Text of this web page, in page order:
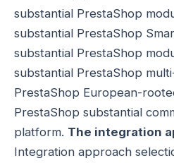
substantial PrestaShop
substantial PrestaShop
substantial PrestaShop
substantial PrestaShop
PrestaShop European-
PrestaShop substantial
platform. The integration
Integration approach